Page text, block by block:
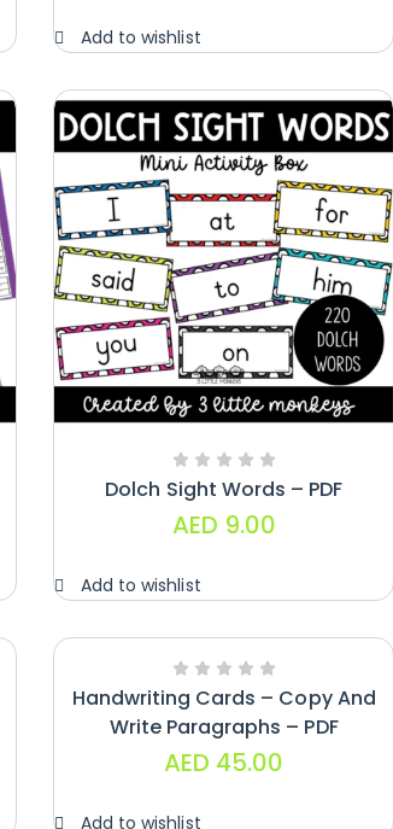
Add to wishlist
Dolch Sight Words – PDF
AED 9.00
Add to wishlist
Handwriting Cards – Copy And
Write Paragraphs – PDF
AED 45.00
Add to wishlist